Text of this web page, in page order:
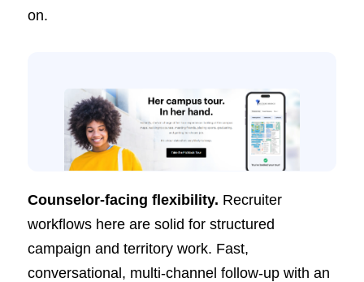
on.
Counselor-facing flexibility. Recruiter
workflows here are solid for structured
campaign and territory work. Fast,
conversational, multi-channel follow-up with an